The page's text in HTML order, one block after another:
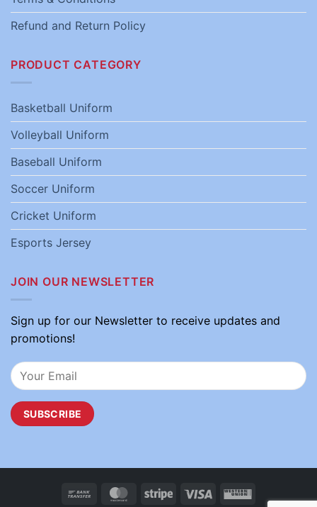
Refund and Return Policy
PRODUCT CATEGORY
Basketball Uniform
Volleyball Uniform
Baseball Uniform
Soccer Uniform
Cricket Uniform
Esports Jersey
JOIN OUR NEWSLETTER
Sign up for our Newsletter to receive updates and
promotions!
Bank
MasterCard
Stripe Visa
Western